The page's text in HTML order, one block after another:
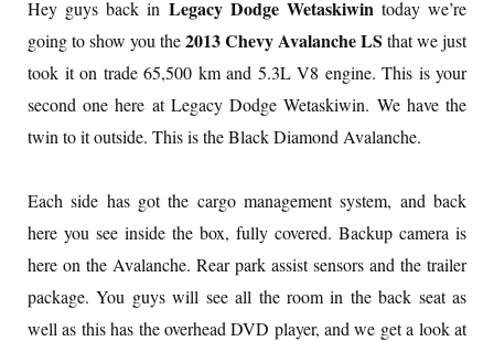
Hey guys back in Legacy Dodge Wetaskiwin today we’re
going to show you the2013 Chevy Avalanche LS that we just
took it on trade 65,500 km and 5.3L V8 engine. This is your
second one here at Legacy Dodge Wetaskiwin. We have the
twin to it outside. This is the Black Diamond Avalanche.
Each side has got the cargo management system, and back
here you see inside the box, fully covered. Backup camera is
here on the Avalanche. Rear park assist sensors and the trailer
package. You guys will see all the room in the back seat as
well as this has the overhead DVD player, and we get a look at